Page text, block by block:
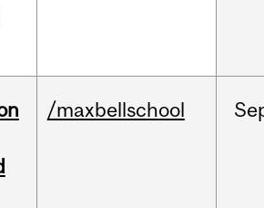
/maxbellschool